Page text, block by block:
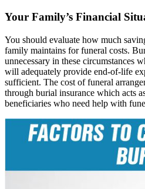
Your Family’s Financial
You should evaluate how much
family maintains for funeral costs.
unnecessary in these circumstances
will adequately provide end-of-life
sufficient. The cost of funeral
through burial insurance which acts
beneficiaries who need help with